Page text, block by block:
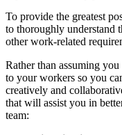
To provide the greatest
to thoroughly understand
other work-related
Rather than assuming
to your workers so you
creatively and
that will assist you in
team: